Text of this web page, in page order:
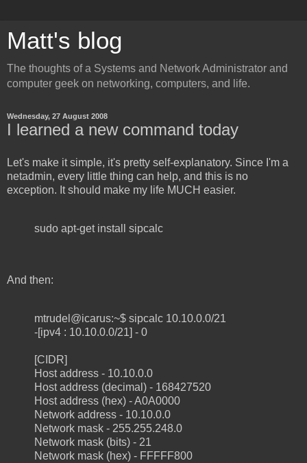
Matt's blog
The thoughts of a Systems and Network Administrator and
computer geek on networking, computers, and life.
Wednesday, 27 August 2008
I learned a new command today
Let's make it simple, it's pretty self-explanatory. Since I'm a
netadmin, every little thing can help, and this is no
exception. It should make my life MUCH easier.
sudo apt-get install sipcalc
And then:
mtrudel@icarus:~$ sipcalc 10.10.0.0/21
-[ipv4 : 10.10.0.0/21] - 0
[CIDR]
Host address - 10.10.0.0
Host address (decimal) - 168427520
Host address (hex) - A0A0000
Network address - 10.10.0.0
Network mask - 255.255.248.0
Network mask (bits) - 21
Network mask (hex) - FFFFF800